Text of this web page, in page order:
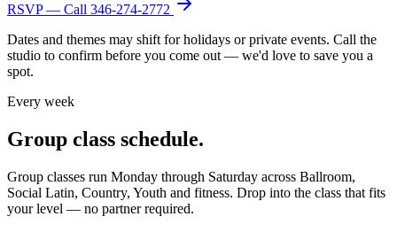
RSVP — Call 346-274-2772
Dates and themes may shift for holidays or private events. Call the
studio to confirm before you come out — we'd love to save you a
spot.
Every week
Group class schedule.
Group classes run Monday through Saturday across Ballroom,
Social Latin, Country, Youth and fitness. Drop into the class that fits
your level — no partner required.